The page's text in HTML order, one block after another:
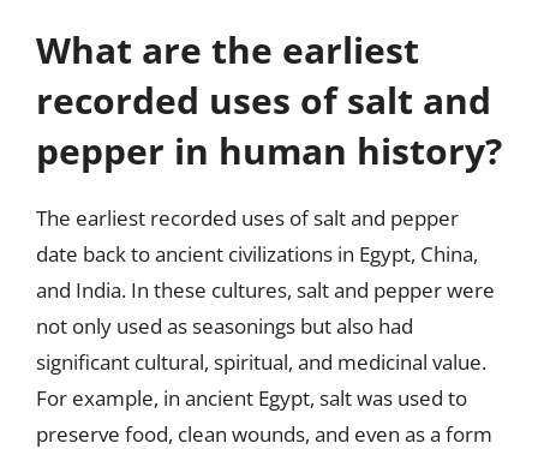
What are the earliest
recorded uses of salt and
pepper in human history?
The earliest recorded uses of salt and pepper
date back to ancient civilizations in Egypt, China,
and India. In these cultures, salt and pepper were
not only used as seasonings but also had
significant cultural, spiritual, and medicinal value.
For example, in ancient Egypt, salt was used to
preserve food, clean wounds, and even as a form